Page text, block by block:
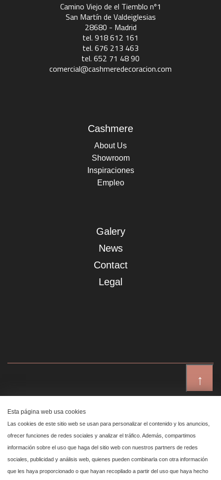
↑
Camino Viejo de el Tiemblo nº1
San Martín de Valdeiglesias
28680 - Madrid
tel. 918 612 161
tel. 676 213 463
tel. 652 71 48 90
comercial@cashmeredecoracion.com
Cashmere
About Us
Showroom
Inspiraciones
Empleo
Galery
News
Contact
Legal
Plaza de Canalejas 6, 4 izq
Centro, 28014 Madrid
Showroom Marbella
Esta página web usa cookies
Las cookies de este sitio web se usan para personalizar el contenido y los anuncios,
ofrecer funciones de redes sociales y analizar el tráfico. Además, compartimos
información sobre el uso que haga del sitio web con nuestros partners de redes
sociales, publicidad y análisis web, quienes pueden combinarla con otra información
que les haya proporcionado o que hayan recopilado a partir del uso que haya hecho